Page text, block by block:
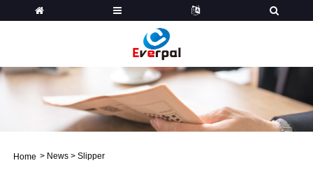
Home > News > Slipper